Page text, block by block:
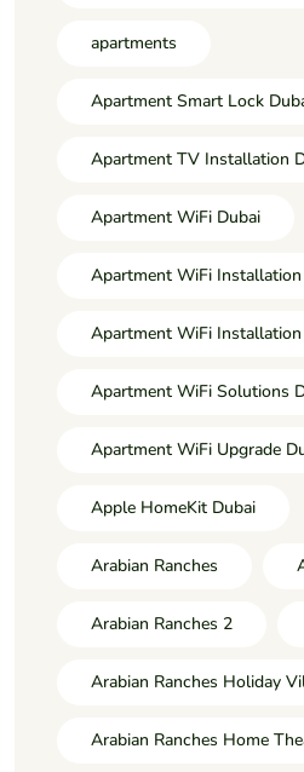
apartments
Apartment Smart Lock
Apartment TV Installation
Apartment WiFi Dubai
Apartment WiFi
Apartment WiFi
Apartment WiFi Solutions
Apartment WiFi Upgrade
Apple HomeKit Dubai
Arabian Ranches
Arabian Ranches 2
Arabian Ranches Holiday
Arabian Ranches Home